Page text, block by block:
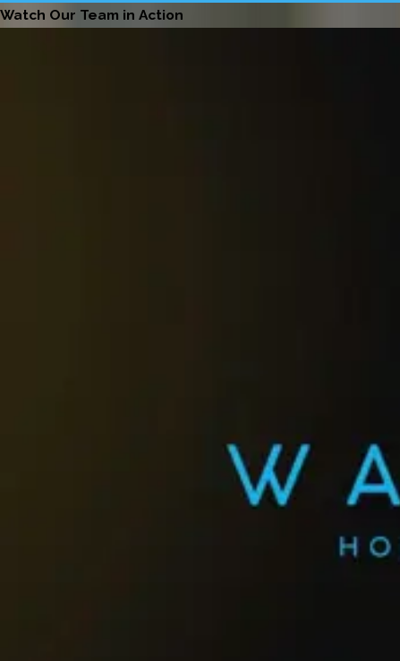
Watch Our Team in Action